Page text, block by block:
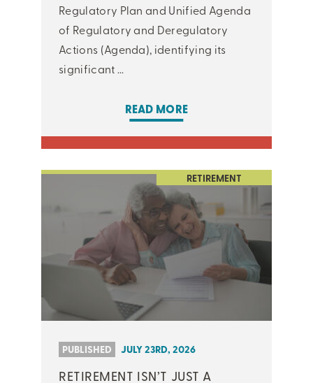
Regulatory Plan and Unified Agenda
of Regulatory and Deregulatory
Actions (Agenda), identifying its
significant ...
READ MORE
RETIREMENT
PUBLISHED JULY 23RD, 2026
RETIREMENT ISN’T JUST A